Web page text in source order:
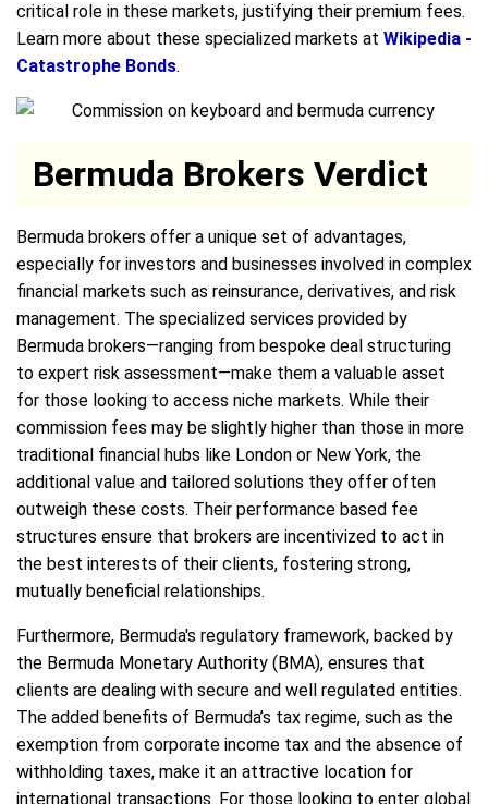
critical role in these markets, justifying their premium fees.
Learn more about these specialized markets at Wikipedia -
Catastrophe Bonds.
Bermuda Brokers Verdict
Bermuda brokers offer a unique set of advantages,
especially for investors and businesses involved in complex
financial markets such as reinsurance, derivatives, and risk
management. The specialized services provided by
Bermuda brokers—ranging from bespoke deal structuring
to expert risk assessment—make them a valuable asset
for those looking to access niche markets. While their
commission fees may be slightly higher than those in more
traditional financial hubs like London or New York, the
additional value and tailored solutions they offer often
outweigh these costs. Their performance based fee
structures ensure that brokers are incentivized to act in
the best interests of their clients, fostering strong,
mutually beneficial relationships.
Furthermore, Bermuda's regulatory framework, backed by
the Bermuda Monetary Authority (BMA), ensures that
clients are dealing with secure and well regulated entities.
The added benefits of Bermuda’s tax regime, such as the
exemption from corporate income tax and the absence of
withholding taxes, make it an attractive location for
international transactions. For those looking to enter global